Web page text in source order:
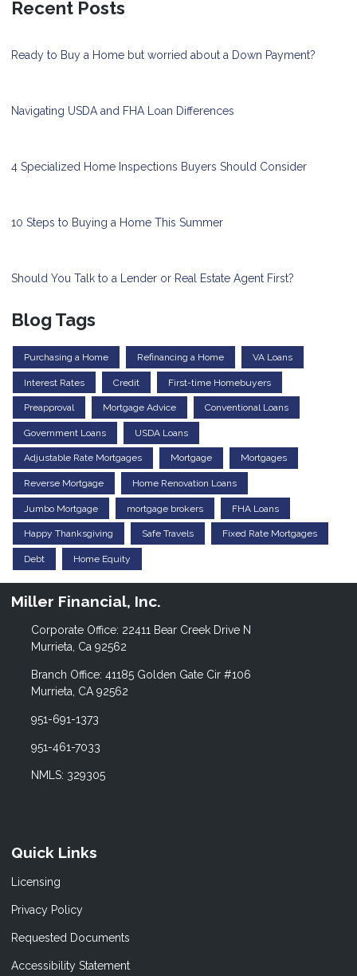
Recent Posts
Ready to Buy a Home but worried about a Down Payment?
Navigating USDA and FHA Loan Differences
4 Specialized Home Inspections Buyers Should Consider
10 Steps to Buying a Home This Summer
Should You Talk to a Lender or Real Estate Agent First?
Blog Tags
Purchasing a Home Refinancing a Home VA Loans
Interest Rates Credit First-time Homebuyers
Preapproval Mortgage Advice Conventional Loans
Government Loans USDA Loans
Adjustable Rate Mortgages Mortgage Mortgages
Reverse Mortgage Home Renovation Loans
Jumbo Mortgage mortgage brokers FHA Loans
Happy Thanksgiving Safe Travels Fixed Rate Mortgages
Debt Home Equity
Miller Financial, Inc.
Corporate Office: 22411 Bear Creek Drive N
Murrieta, Ca 92562
Branch Office: 41185 Golden Gate Cir #106
Murrieta, CA 92562
951-691-1373
951-461-7033
NMLS: 329305
Quick Links
Licensing
Privacy Policy
Requested Documents
Accessibility Statement